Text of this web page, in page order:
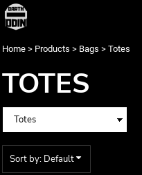
Home > Products > Bags > Totes
TOTES
Sort by: Default
Default
Price: Lowest First
Date Added